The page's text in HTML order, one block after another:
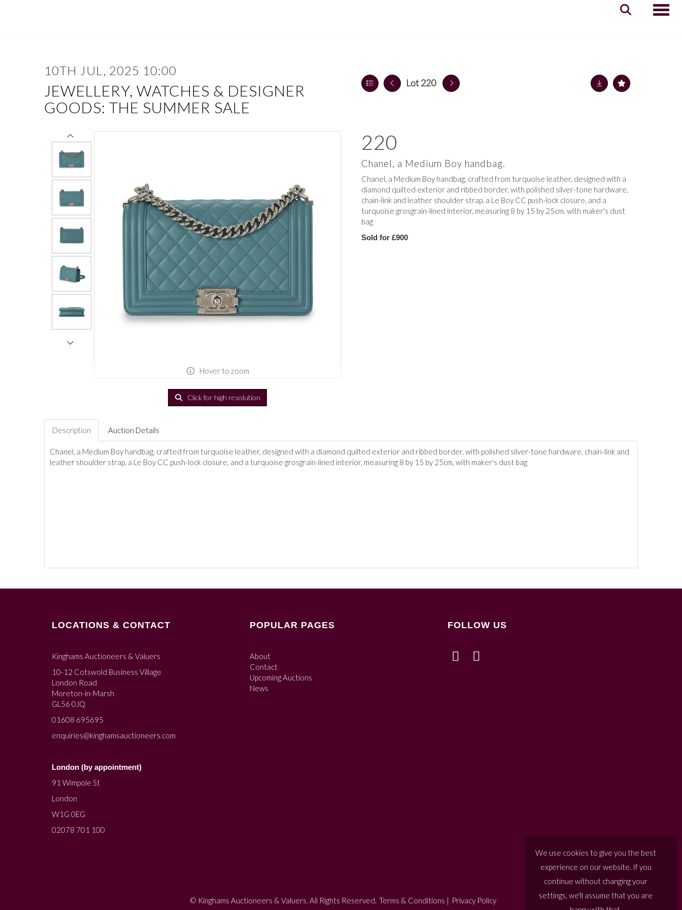
10TH JUL, 2025 10:00
JEWELLERY, WATCHES & DESIGNER
GOODS: THE SUMMER SALE
Lot 220
Hover to zoom
Click for high resolution
220
Chanel, a Medium Boy handbag.
Chanel, a Medium Boy handbag, crafted from turquoise leather, designed with a
diamond quilted exterior and ribbed border, with polished silver-tone hardware,
chain-link and leather shoulder strap, a Le Boy CC push-lock closure, and a
turquoise grosgrain-lined interior, measuring 8 by 15 by 25cm, with maker's dust
bag
Sold for £900
Description Auction Details
Chanel, a Medium Boy handbag, crafted from turquoise leather, designed with a diamond quilted exterior and ribbed border, with polished silver-tone hardware, chain-link and
leather shoulder strap, a Le Boy CC push-lock closure, and a turquoise grosgrain-lined interior, measuring 8 by 15 by 25cm, with maker's dust bag
LOCATIONS & CONTACT
Kinghams Auctioneers & Valuers
10-12 Cotswold Business Village
London Road
Moreton-in-Marsh
GL56 0JQ
01608 695695
enquiries@kinghamsauctioneers.com
London (by appointment)
91 Wimpole St
London
W1G 0EG
02078 701 100
POPULAR PAGES
About
Contact
Upcoming Auctions
News
FOLLOW US
© Kinghams Auctioneers & Valuers. All Rights Reserved. Terms & Conditions | Privacy Policy
We use cookies to give you the best
experience on our website. If you
continue without changing your
settings, we'll assume that you are